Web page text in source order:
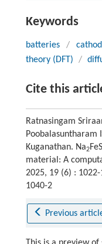
Keywords
batteries /
theory (DFT)
/
Cite this
Ratnasingam
Poobalasuntharam
Kuganathan. Na2
material: A
2025, 19 (6) :
1040-2
Previous